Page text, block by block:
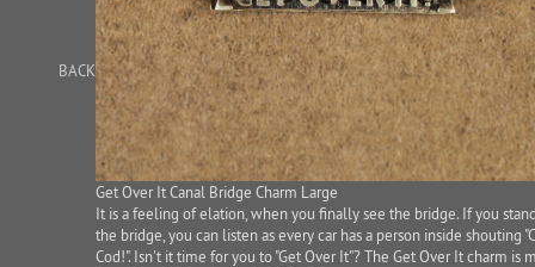
BACK
Get Over It Canal Bridge Charm Large
It is a feeling of elation, when you finally see the bridge. If you
the bridge, you can listen as every car has a person inside shouting
Cod!". Isn't it time for you to "Get Over It"? The Get Over It charm is